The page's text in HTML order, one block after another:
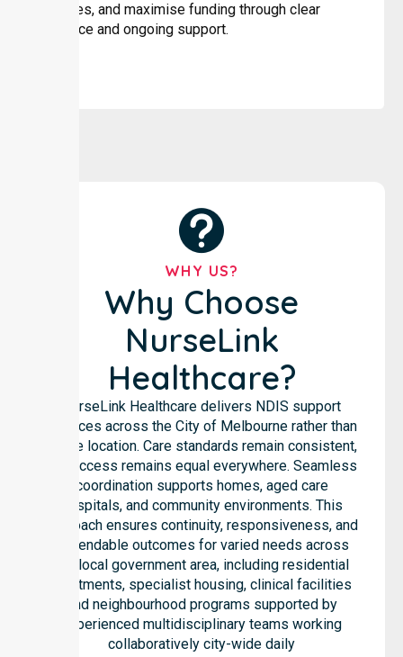
services, and maximise funding through clear
guidance and ongoing support.
WHY US?
Why Choose
NurseLink
Healthcare?
NurseLink Healthcare delivers NDIS support
services across the City of Melbourne rather than
in one location. Care standards remain consistent,
and access remains equal everywhere. Seamless
coordination supports homes, aged care
hospitals, and community environments. This
approach ensures continuity, responsiveness, and
dependable outcomes for varied needs across
the local government area, including residential
apartments, specialist housing, clinical facilities
and neighbourhood programs supported by
experienced multidisciplinary teams working
collaboratively city-wide daily